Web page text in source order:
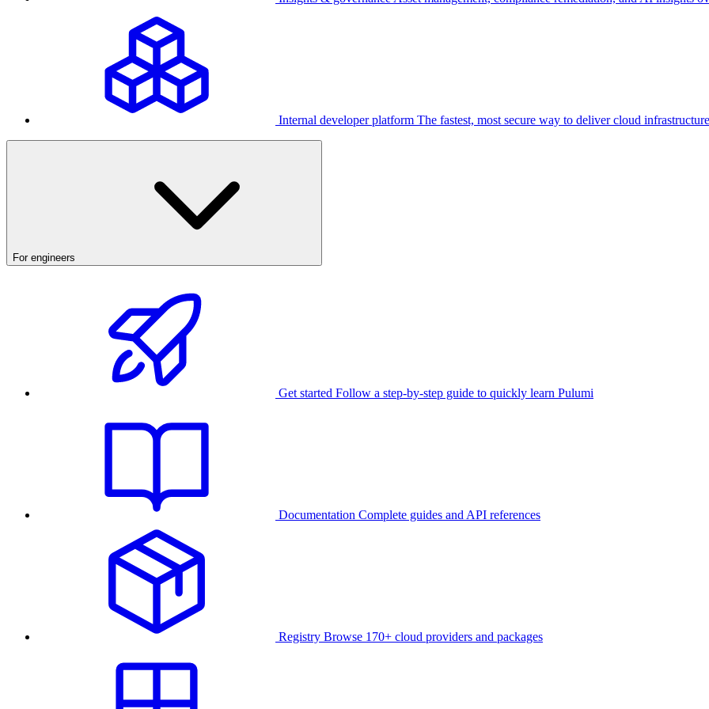
Internal developer platform The fastest, most secure way to deliver cloud infrastructure
For engineers
Get started Follow a step-by-step guide to quickly learn Pulumi
Documentation Complete guides and API references
Registry Browse 170+ cloud providers and packages